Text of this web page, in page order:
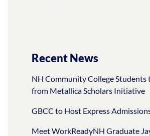
Recent News
NH Community College Students
from Metallica Scholars Initiative
GBCC to Host Express
Meet WorkReadyNH Graduate